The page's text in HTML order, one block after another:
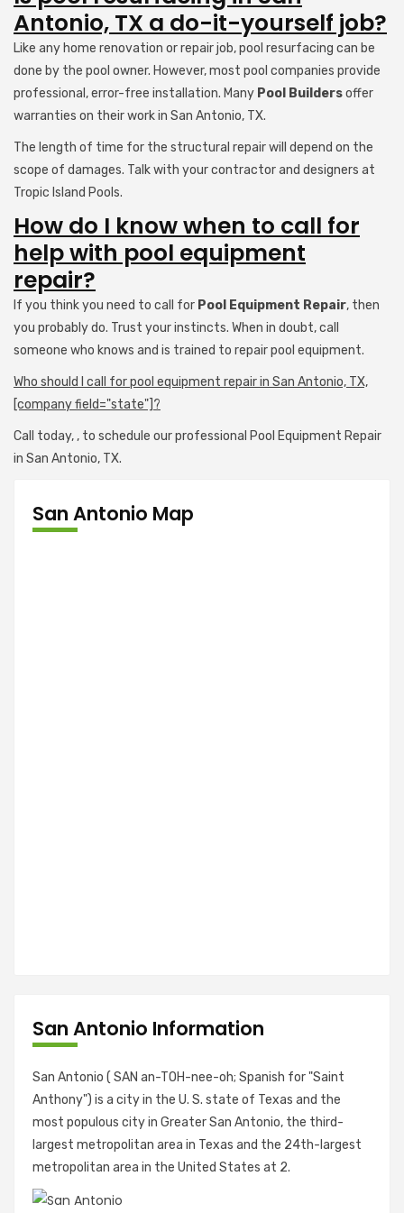
Antonio, TX a do-it-yourself job?
Like any home renovation or repair job, pool resurfacing can be
done by the pool owner. However, most pool companies provide
professional, error-free installation. Many Pool Buildersoffer
warranties on their work in San Antonio, TX.
The length of time for the structural repair will depend on the
scope of damages. Talk with your contractor and designers at
Tropic Island Pools.
How do I know when to call for
help with pool equipment
repair?
If you think you need to call for Pool Equipment Repair, then
you probably do. Trust your instincts. When in doubt, call
someone who knows and is trained to repair pool equipment.
Who should I call for pool equipment repair in San Antonio, TX,
[company field="state"]?
Call today, , to schedule our professional Pool Equipment Repair
in San Antonio, TX.
San Antonio Map
San Antonio Information
San Antonio ( SAN an-TOH-nee-oh; Spanish for "Saint
Anthony") is a city in the U. S. state of Texas and the
most populous city in Greater San Antonio, the third-
largest metropolitan area in Texas and the 24th-largest
metropolitan area in the United States at 2.